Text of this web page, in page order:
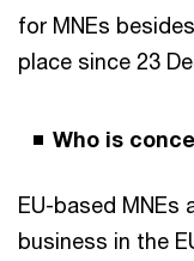
for MNEs
place since 23
Who is
EU-based MNEs
business in the